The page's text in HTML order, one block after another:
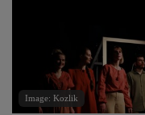
Image: Kozlik